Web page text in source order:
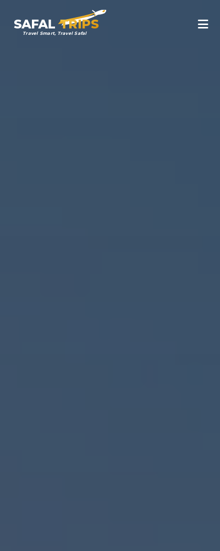
SAFAL TRIPS
Travel Smart, Travel Safal